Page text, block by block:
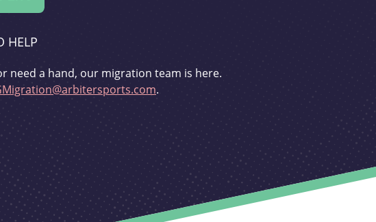
HELP
need a hand, our migration team is here.
.